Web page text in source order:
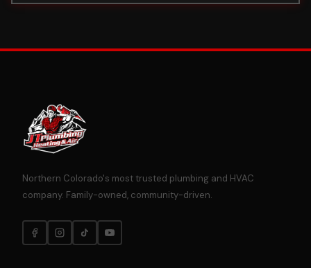
Northern Colorado's most trusted plumbing and HVAC
company. Family-owned, community-driven.